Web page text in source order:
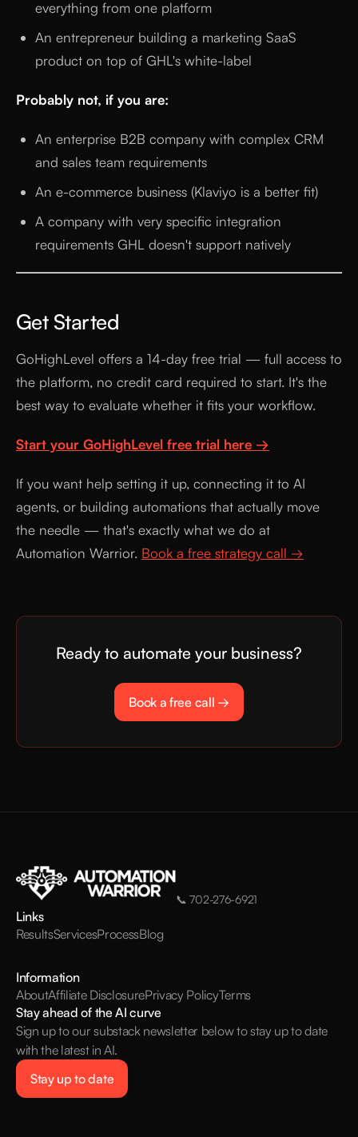
everything from one platform
An entrepreneur building a marketing SaaS
product on top of GHL's white-label
Probably not, if you are:
An enterprise B2B company with complex CRM
and sales team requirements
An e-commerce business (Klaviyo is a better fit)
A company with very specific integration
requirements GHL doesn't support natively
Get Started
GoHighLevel offers a 14-day free trial — full access to
the platform, no credit card required to start. It's the
best way to evaluate whether it fits your workflow.
Start your GoHighLevel free trial here →
If you want help setting it up, connecting it to AI
agents, or building automations that actually move
the needle — that's exactly what we do at
Automation Warrior. Book a free strategy call →
Ready to automate your business?
Book a free call →
📞702-276-6921
Stay ahead of the AI curve
Sign up to our substack newsletter below to stay up to date
with the latest in AI.
Stay up to date
Links
ResultsServicesProcessBlog
Information
AboutAffiliate DisclosurePrivacy PolicyTerms